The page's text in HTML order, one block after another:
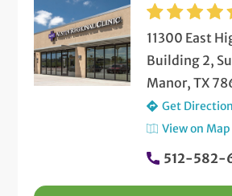
11300 East
Building 2,
Manor, TX
Get
View on Map
512-582-